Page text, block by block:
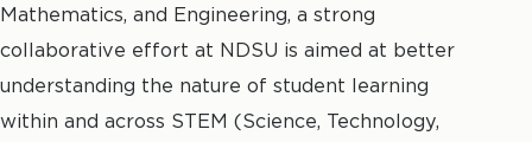
Mathematics, and Engineering, a strong
collaborative effort at NDSU is aimed at better
understanding the nature of student learning
within and across STEM (Science, Technology,